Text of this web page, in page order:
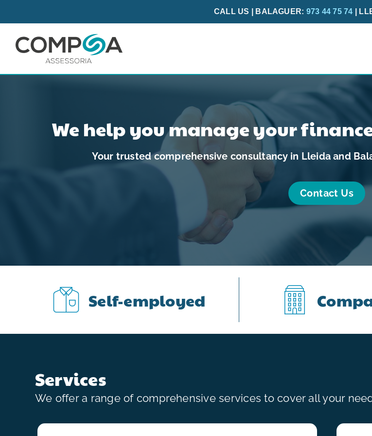
CALL US | BALAGUER: 973 44 75 74 |
We help you manage your
Your trusted comprehensive consultancy in Lleida and
Contact Us
Self-employed
Services
We offer a range of comprehensive services to cover all your